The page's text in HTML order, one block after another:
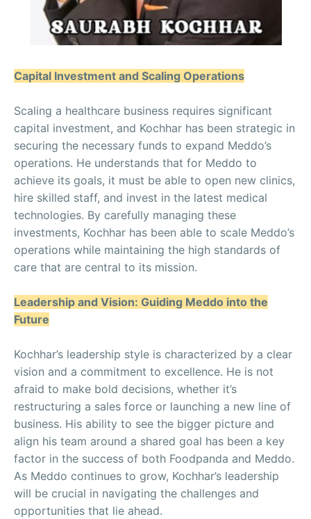
Capital Investment and Scaling Operations
Scaling a healthcare business requires significant
capital investment, and Kochhar has been strategic in
securing the necessary funds to expand Meddo’s
operations. He understands that for Meddo to
achieve its goals, it must be able to open new clinics,
hire skilled staff, and invest in the latest medical
technologies. By carefully managing these
investments, Kochhar has been able to scale Meddo’s
operations while maintaining the high standards of
care that are central to its mission.
Leadership and Vision: Guiding Meddo into the
Future
Kochhar’s leadership style is characterized by a clear
vision and a commitment to excellence. He is not
afraid to make bold decisions, whether it’s
restructuring a sales force or launching a new line of
business. His ability to see the bigger picture and
align his team around a shared goal has been a key
factor in the success of both Foodpanda and Meddo.
As Meddo continues to grow, Kochhar’s leadership
will be crucial in navigating the challenges and
opportunities that lie ahead.